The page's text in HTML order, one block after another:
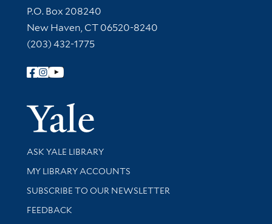
Contact Information
P.O. Box 208240
New Haven, CT 06520-8240
(203) 432-1775
Follow Yale Library
Yale
Library Services
ASK YALE LIBRARY
Get research help and support
MY LIBRARY ACCOUNTS
SUBSCRIBE TO OUR NEWSLETTER
Stay updated with library news and events
FEEDBACK